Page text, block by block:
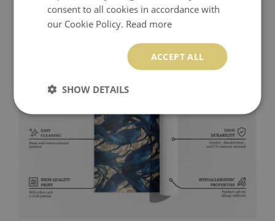
consent to all cookies in accordance with
our Cookie Policy. Read more
ACCEPT ALL
SHOW DETAILS